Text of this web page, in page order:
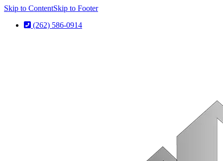
Skip to ContentSkip to Footer
(262) 586-0914